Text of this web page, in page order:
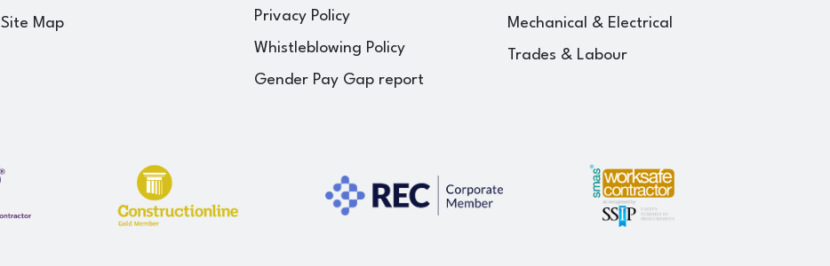
Site Map Privacy Policy
Whistleblowing Policy
Gender Pay Gap report
Mechanical & Electrical
Trades & Labour